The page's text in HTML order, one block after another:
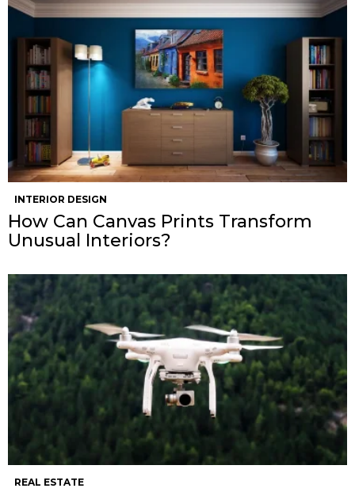
INTERIOR DESIGN
How Can Canvas Prints Transform
Unusual Interiors?
REAL ESTATE